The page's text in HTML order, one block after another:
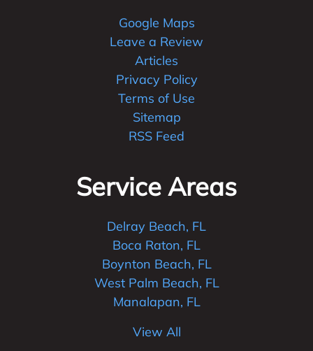
Google Maps
Leave a Review
Articles
Privacy Policy
Terms of Use
Sitemap
RSS Feed
Service Areas
Delray Beach, FL
Boca Raton, FL
Boynton Beach, FL
West Palm Beach, FL
Manalapan, FL
View All